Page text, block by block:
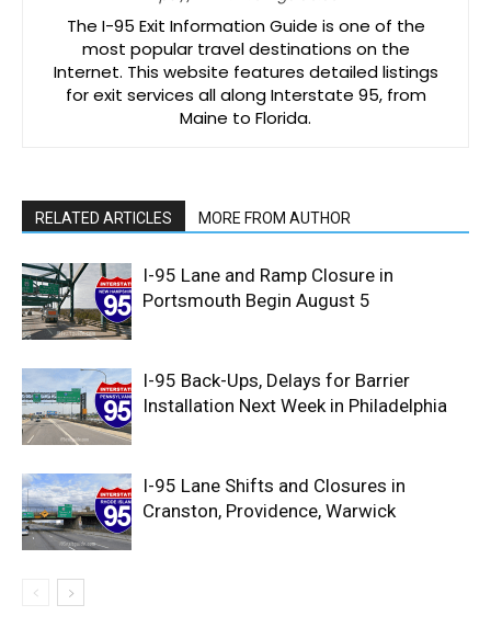
The I-95 Exit Information Guide is one of the
most popular travel destinations on the
Internet. This website features detailed listings
for exit services all along Interstate 95, from
Maine to Florida.
RELATED ARTICLES MORE FROM AUTHOR
I-95 Lane and Ramp Closure in
Portsmouth Begin August 5
I-95 Back-Ups, Delays for Barrier
Installation Next Week in Philadelphia
I-95 Lane Shifts and Closures in
Cranston, Providence, Warwick